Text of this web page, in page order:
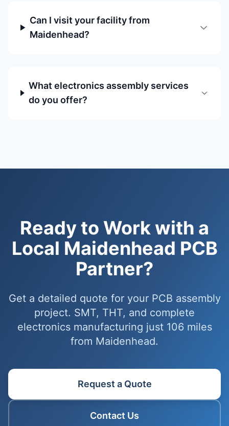
Can I visit your facility from
Maidenhead?
What electronics assembly services
do you offer?
Ready to Work with a
Local Maidenhead PCB
Partner?
Get a detailed quote for your PCB assembly
project. SMT, THT, and complete
electronics manufacturing just 106 miles
from Maidenhead.
Request a Quote
Contact Us